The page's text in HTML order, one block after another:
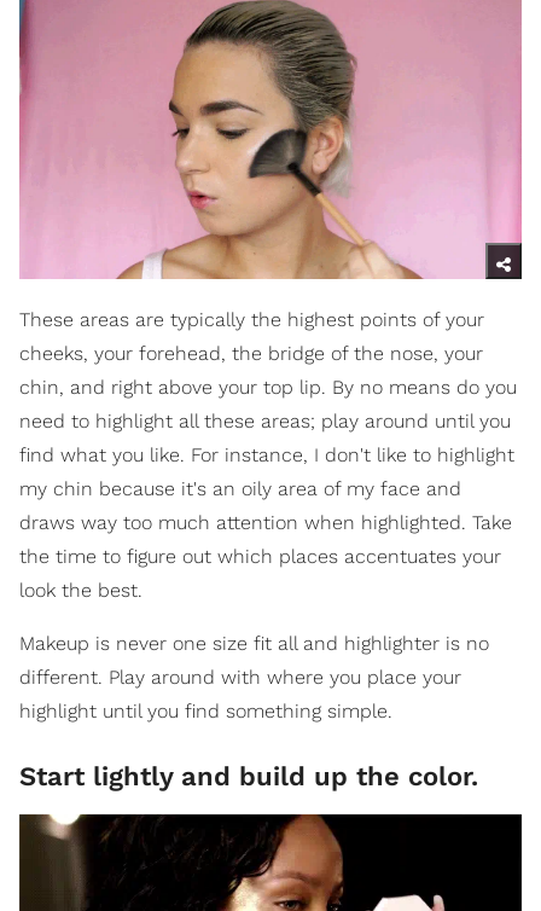
These areas are typically the highest points of your
cheeks, your forehead, the bridge of the nose, your
chin, and right above your top lip. By no means do you
need to highlight all these areas; play around until you
find what you like. For instance, I don't like to highlight
my chin because it's an oily area of my face and
draws way too much attention when highlighted. Take
the time to figure out which places accentuates your
look the best.
Makeup is never one size fit all and highlighter is no
different. Play around with where you place your
highlight until you find something simple.
Start lightly and build up the color.